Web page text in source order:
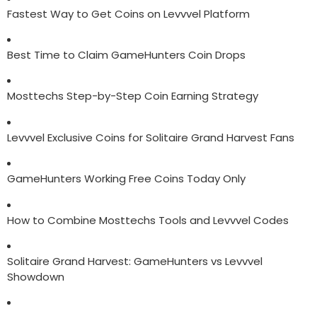
Fastest Way to Get Coins on Levvvel Platform
Best Time to Claim GameHunters Coin Drops
Mosttechs Step-by-Step Coin Earning Strategy
Levvvel Exclusive Coins for Solitaire Grand Harvest Fans
GameHunters Working Free Coins Today Only
How to Combine Mosttechs Tools and Levvvel Codes
Solitaire Grand Harvest: GameHunters vs Levvvel
Showdown